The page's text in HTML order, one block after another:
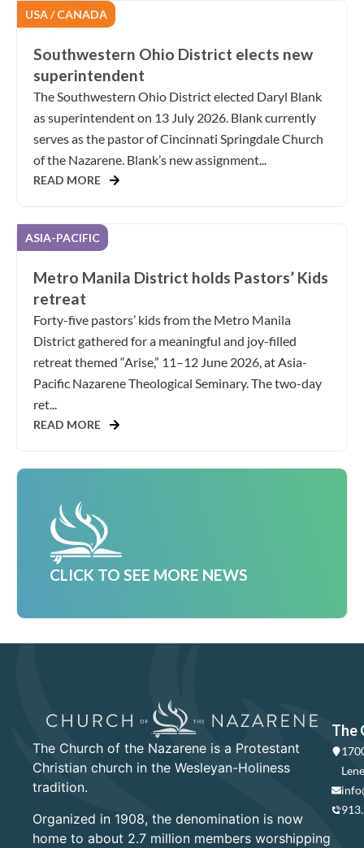
USA / CANADA
Southwestern Ohio District elects new
superintendent
The Southwestern Ohio District elected Daryl Blank
as superintendent on 13 July 2026. Blank currently
serves as the pastor of Cincinnati Springdale Church
of the Nazarene. Blank’s new assignment...
READ MORE
ASIA-PACIFIC
Metro Manila District holds Pastors’ Kids
retreat
Forty-five pastors’ kids from the Metro Manila
District gathered for a meaningful and joy-filled
retreat themed “Arise,” 11–12 June 2026, at Asia-
Pacific Nazarene Theological Seminary. The two-day
ret...
READ MORE
CLICK TO SEE MORE NEWS
The Church of the Nazarene is a Protestant
Christian church in the Wesleyan-Holiness
tradition.
Organized in 1908, the denomination is now
home to about 2.7 million members worshipping
The